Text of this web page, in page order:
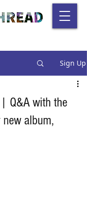
Sign Up
Q&A with the
album,